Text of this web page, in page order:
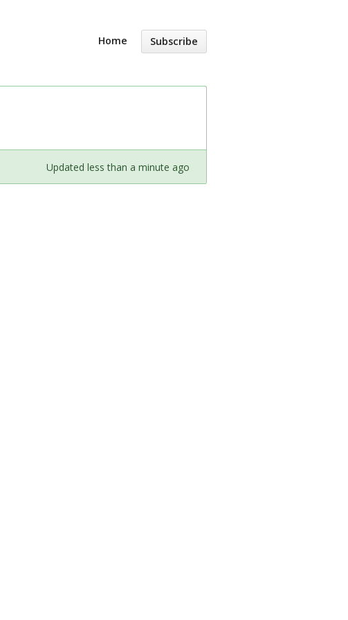
Home Subscribe
Updated less than a minute ago